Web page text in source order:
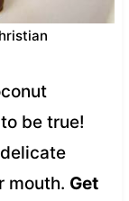
be true!
mouth. Get